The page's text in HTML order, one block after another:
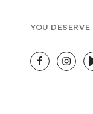
YOU
facebook